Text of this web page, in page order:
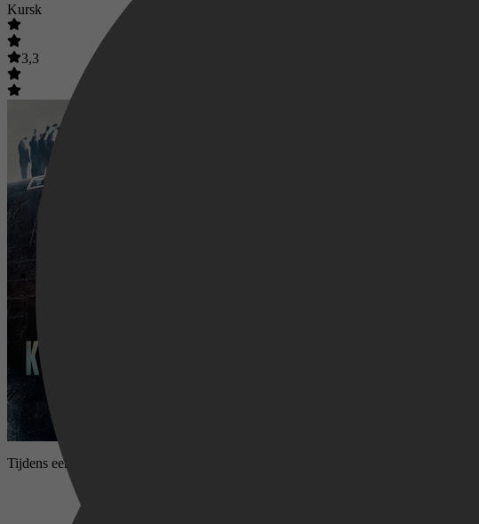
Kursk
3,3
Tijdens een Russische vlootoefening in de Barentszzee zinkt de onderzeeër na